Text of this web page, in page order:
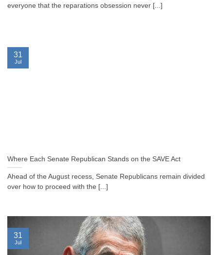
everyone that the reparations obsession never [...]
Where Each Senate Republican Stands on the SAVE Act
Ahead of the August recess, Senate Republicans remain divided
over how to proceed with the [...]
31
Jul
31
Jul